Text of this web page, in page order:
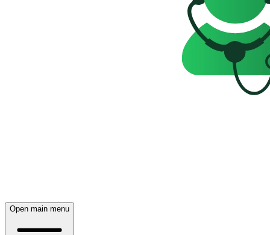
Open main menu